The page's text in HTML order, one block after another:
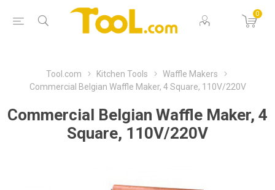
0
Tool.com Kitchen Tools
Waffle Makers
Commercial Belgian Waffle Maker, 4 Square, 110V/220V
Commercial Belgian Waffle Maker, 4
Square, 110V/220V